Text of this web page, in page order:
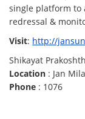
single platform to
redressal &
Visit: http://
Shikayat
Location : Jan
Phone : 1076